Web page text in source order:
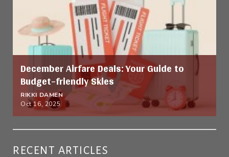
December Airfare Deals: Your Guide to
Budget-friendly Skies
RIKKI DAMEN
Oct 16, 2025
RECENT ARTICLES